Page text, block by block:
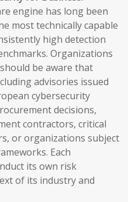
engine has long been
most technically capable
high detection
Organizations
be aware that
advisories issued
cybersecurity
decisions,
contractors, critical
or organizations subject
Each
its own risk
of its industry and